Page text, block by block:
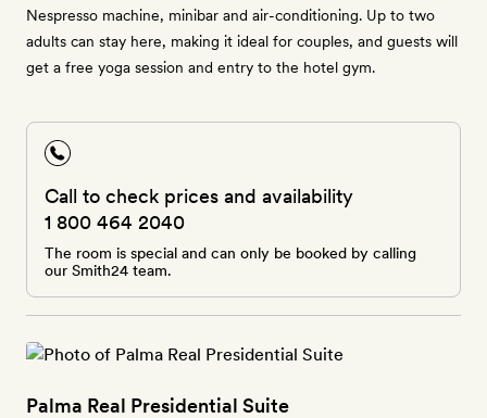
Nespresso machine, minibar and air-conditioning. Up to two
adults can stay here, making it ideal for couples, and guests will
get a free yoga session and entry to the hotel gym.
Call to check prices and availability
1 800 464 2040
The room is special and can only be booked by calling
our Smith24 team.
Palma Real Presidential Suite